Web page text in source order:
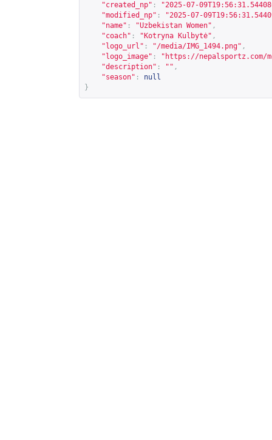
"created_np" :
"2025-07-
"modified_np" :
"2025-07-
"name" : "Uzbekistan Women" ,
"coach" : "Kotryna Kulbytė" ,
"logo_url" : "/media/IMG_1494.png" ,
"logo_image" : " https://nepalsportz.com/
"description" : "" ,
"season" :
null
}